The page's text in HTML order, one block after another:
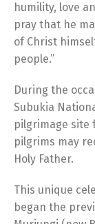
humility, love
pray that he
of Christ
people.”
During the
Subukia
pilgrimage site
pilgrims may
Holy Father.
This unique
began the